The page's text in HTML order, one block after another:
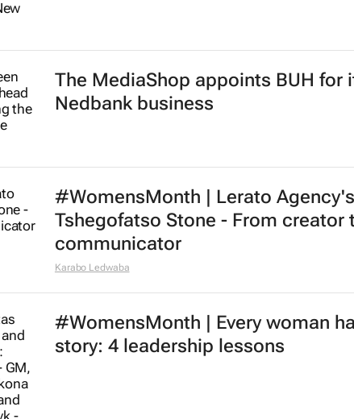
The MediaShop appoints BUH for
Nedbank business
#WomensMonth | Lerato Agency's
Tshegofatso Stone - From creator
communicator
Karabo Ledwaba
#WomensMonth | Every woman
story: 4 leadership lessons